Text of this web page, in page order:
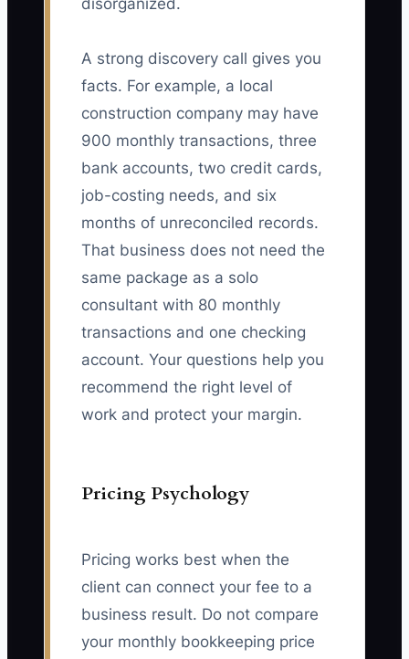
disorganized.
A strong discovery call gives you
facts. For example, a local
construction company may have
900 monthly transactions, three
bank accounts, two credit cards,
job-costing needs, and six
months of unreconciled records.
That business does not need the
same package as a solo
consultant with 80 monthly
transactions and one checking
account. Your questions help you
recommend the right level of
work and protect your margin.
Pricing Psychology
Pricing works best when the
client can connect your fee to a
business result. Do not compare
your monthly bookkeeping price